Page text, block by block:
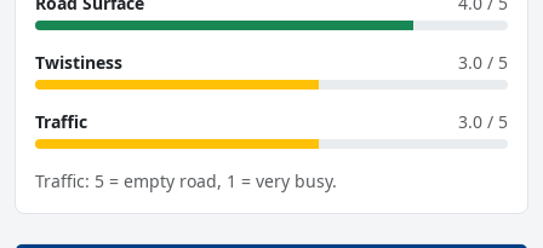
Twistiness 3.0 / 5
Traffic 3.0 / 5
Traffic: 5 = empty road, 1 = very busy.